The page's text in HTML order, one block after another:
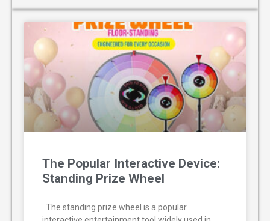
The Popular Interactive Device:
Standing Prize Wheel
The standing prize wheel is a popular